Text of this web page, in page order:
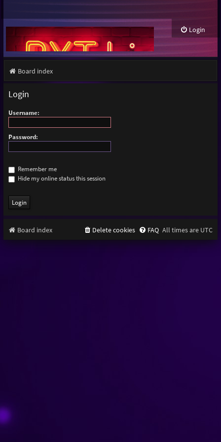
Login
Board index
Login
Username:
Password:
Remember me
Hide my online status this session
Board index All times are UTC
FAQ
Delete cookies